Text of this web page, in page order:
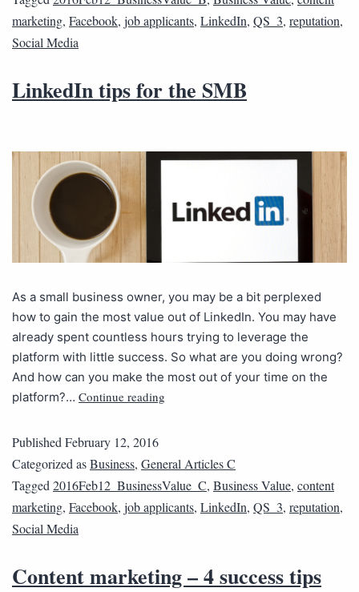
marketing, Facebook, job applicants, LinkedIn, QS_3, reputation,
Social Media
LinkedIn tips for the SMB
As a small business owner, you may be a bit perplexed
how to gain the most value out of LinkedIn. You may have
already spent countless hours trying to leverage the
platform with little success. So what are you doing wrong?
And how can you make the most out of your time on the
platform?… Continue reading
Published February 12, 2016
Categorized asBusiness, General Articles C
Tagged 2016Feb12_BusinessValue_C, Business Value, content
marketing, Facebook, job applicants, LinkedIn, QS_3, reputation,
Social Media
Content marketing – 4 success tips